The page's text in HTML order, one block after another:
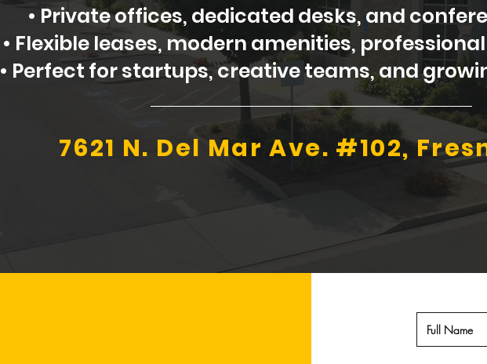
• Private offices, dedicated desks, and
• Flexible leases, modern amenities,
• Perfect for startups, creative teams, and
7621 N. Del Mar Ave. #102,